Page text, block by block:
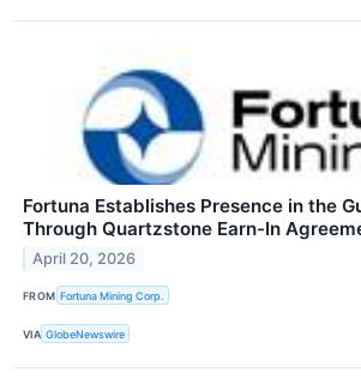
Fortuna Establishes Presence in the
Through Quartzstone Earn-In
April 20, 2026
FROM Fortuna Mining Corp.
VIA GlobeNewswire